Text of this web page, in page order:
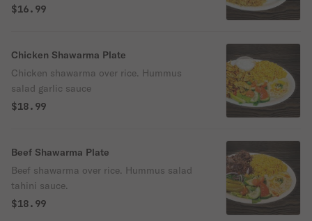
$16.99
Chicken Shawarma Plate
Chicken shawarma over rice. Hummus
salad garlic sauce
$18.99
Beef Shawarma Plate
Beef shawarma over rice. Hummus salad
tahini sauce.
$18.99